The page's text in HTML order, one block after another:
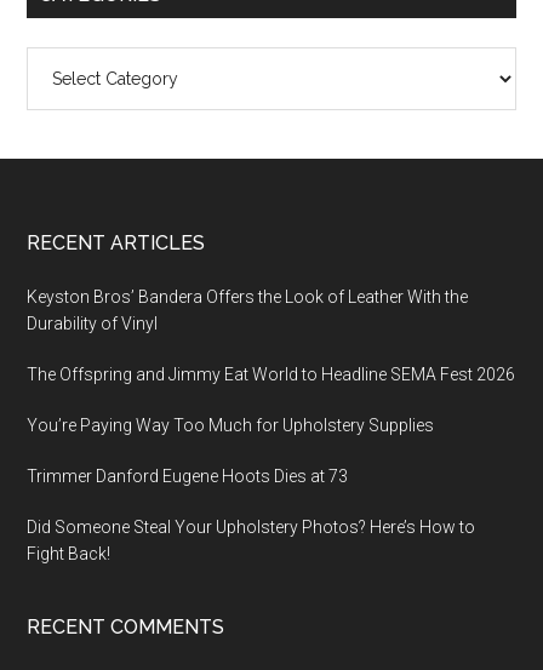
Footer
RECENT ARTICLES
Keyston Bros’ Bandera Offers the Look of Leather With the
Durability of Vinyl
The Offspring and Jimmy Eat World to Headline SEMA Fest 2026
You’re Paying Way Too Much for Upholstery Supplies
Trimmer Danford Eugene Hoots Dies at 73
Did Someone Steal Your Upholstery Photos? Here’s How to
Fight Back!
RECENT COMMENTS